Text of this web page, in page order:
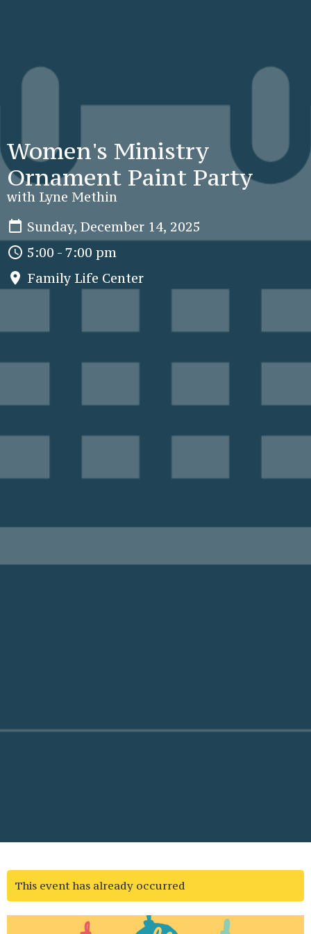
Women's Ministry
Ornament Paint Party
with Lyne Methin
Sunday, December 14, 2025
5:00 - 7:00 pm
Family Life Center
This event has already occurred